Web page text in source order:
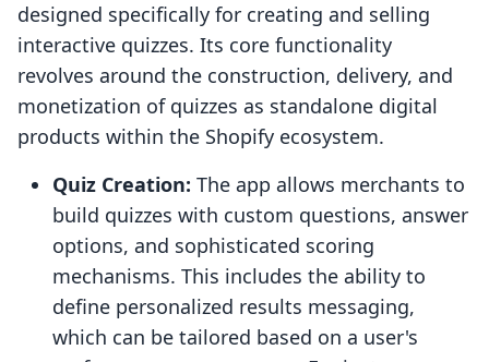
designed specifically for creating and selling
interactive quizzes. Its core functionality
revolves around the construction, delivery, and
monetization of quizzes as standalone digital
products within the Shopify ecosystem.
Quiz Creation: The app allows merchants to
build quizzes with custom questions, answer
options, and sophisticated scoring
mechanisms. This includes the ability to
define personalized results messaging,
which can be tailored based on a user's